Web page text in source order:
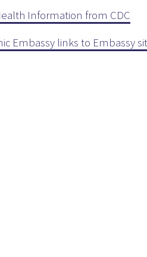
Information from CDC
Embassy links to Embassy